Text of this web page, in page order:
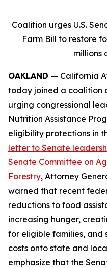
Coalition urges U.S.
Farm Bill to restore
millions
OAKLAND — California
today joined a coalition
urging congressional
Nutrition Assistance
eligibility protections in
letter to Senate
Senate Committee on
Forestry, Attorney
warned that recent
reductions to food
increasing hunger,
for eligible families, and
costs onto state and
emphasize that the